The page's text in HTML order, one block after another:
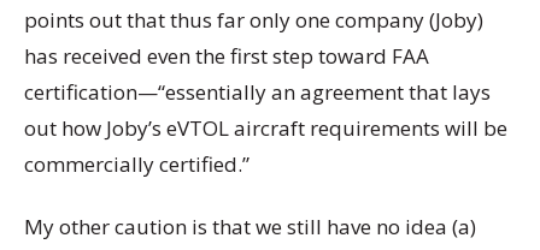
points out that thus far only one company (Joby)
has received even the first step toward FAA
certification—“essentially an agreement that lays
out how Joby’s eVTOL aircraft requirements will be
commercially certified.”
My other caution is that we still have no idea (a)